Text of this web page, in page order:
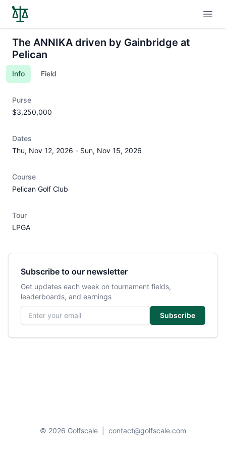
The ANNIKA driven by Gainbridge at
Pelican
Info Field
Purse
$3,250,000
Dates
Thu, Nov 12, 2026 - Sun, Nov 15, 2026
Course
Pelican Golf Club
Tour
LPGA
Subscribe to our newsletter
Get updates each week on tournament fields,
leaderboards, and earnings
Email address
Subscribe
© 2026 Golfscale contact@golfscale.com